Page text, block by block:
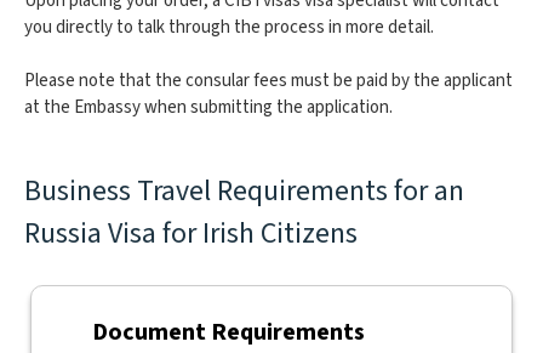
you directly to talk through the process in more detail.
Please note that the consular fees must be paid by the applicant
at the Embassy when submitting the application.
Business Travel Requirements for an
Russia Visa for Irish Citizens
Document Requirements